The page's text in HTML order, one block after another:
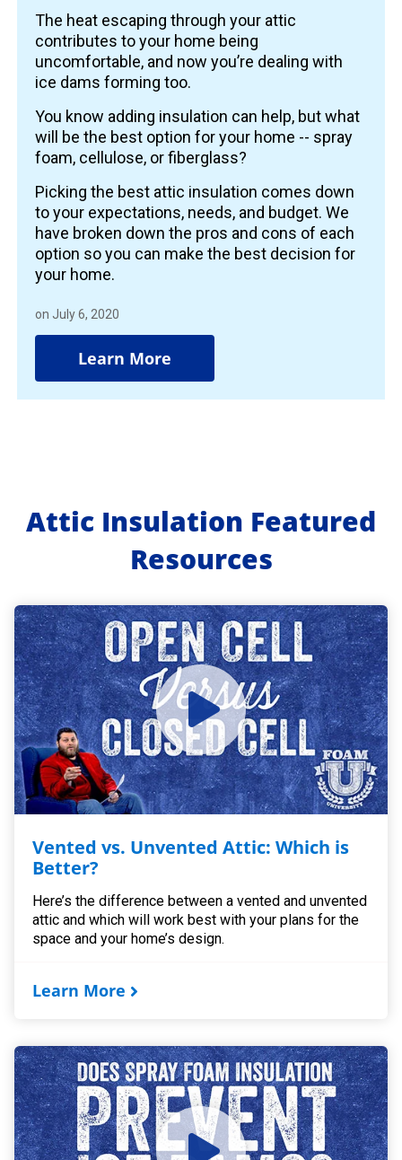
The heat escaping through your attic
contributes to your home being
uncomfortable, and now you’re dealing with
ice dams forming too.
You know adding insulation can help, but what
will be the best option for your home -- spray
foam, cellulose, or fiberglass?
Picking the best attic insulation comes down
to your expectations, needs, and budget. We
have broken down the pros and cons of each
option so you can make the best decision for
your home.
on July 6, 2020
Learn More
Attic Insulation Featured
Resources
Vented vs. Unvented Attic: Which is
Better?
Here’s the difference between a vented and unvented
attic and which will work best with your plans for the
space and your home’s design.
Learn More